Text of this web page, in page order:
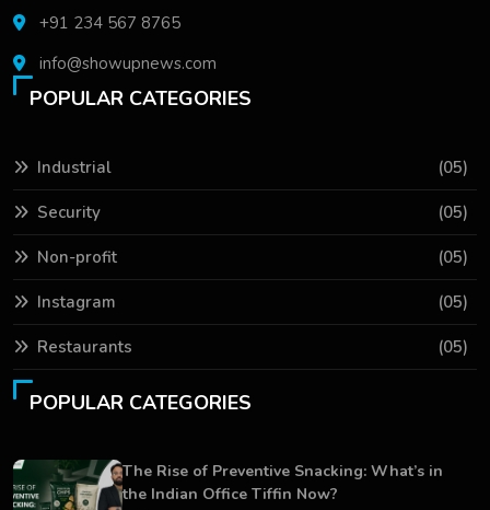
+91 234 567 8765
info@showupnews.com
POPULAR CATEGORIES
Industrial (05)
Security (05)
Non-profit (05)
Instagram (05)
Restaurants (05)
POPULAR CATEGORIES
The Rise of Preventive Snacking: What’s in
the Indian Office Tiffin Now?